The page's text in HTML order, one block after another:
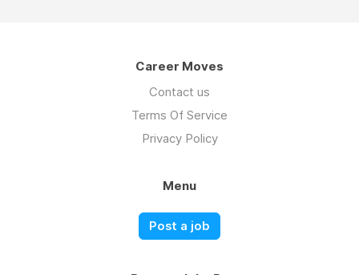
Career Moves
Contact us
Terms Of Service
Privacy Policy
Menu
Post a job